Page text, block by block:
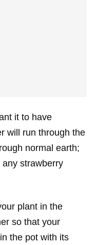
it to have
will run through the
normal earth;
any strawberry
plant in the
so that your
the pot with its